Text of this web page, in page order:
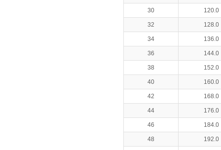
30 120.0
32 128.0
34 136.0
36 144.0
38 152.0
40 160.0
42 168.0
44 176.0
46 184.0
48 192.0